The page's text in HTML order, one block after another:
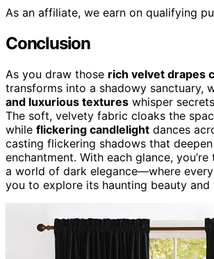
As an affiliate, we earn on qualifying
Conclusion
As you draw those rich velvet drapes
transforms into a shadowy sanctuary,
and luxurious textures whisper
The soft, velvety fabric cloaks the
while flickering candlelight dances
casting flickering shadows that
enchantment. With each glance,
a world of dark elegance—where
you to explore its haunting beauty and